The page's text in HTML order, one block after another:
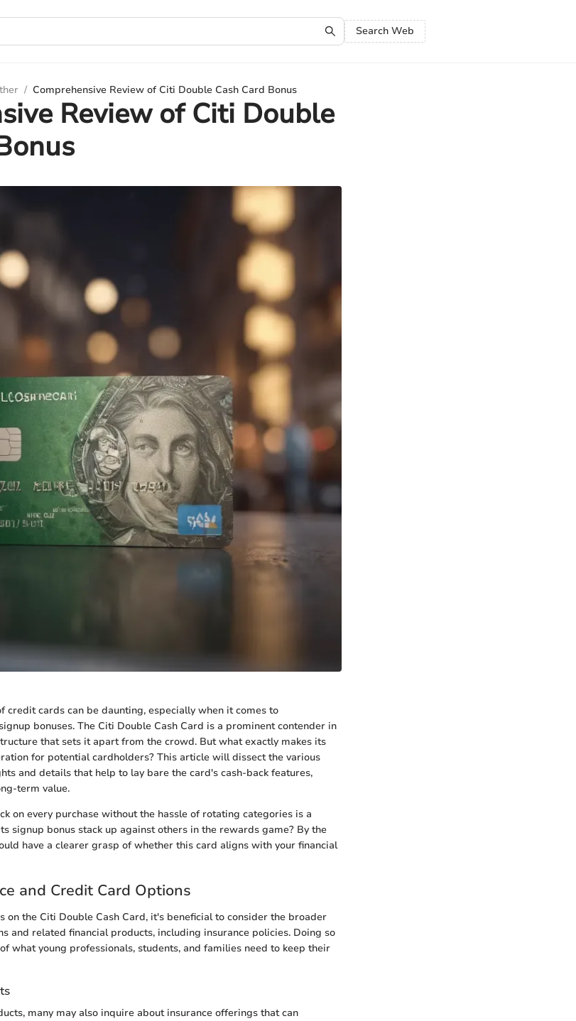
Search Web
/ Comprehensive Review of Citi Double Cash Card Bonus
Review of Citi Double
credit cards can be daunting, especially when it comes to
bonuses. The Citi Double Cash Card is a prominent contender in
that sets it apart from the crowd. But what exactly makes its
for potential cardholders? This article will dissect the various
and details that help to lay bare the card's cash-back features,
term value.
on every purchase without the hassle of rotating categories is a
signup bonus stack up against others in the rewards game? By the
have a clearer grasp of whether this card aligns with your financial
and Credit Card Options
on the Citi Double Cash Card, it's beneficial to consider the broader
and related financial products, including insurance policies. Doing so
what young professionals, students, and families need to keep their
many may also inquire about insurance offerings that can